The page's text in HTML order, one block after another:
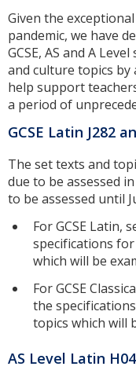
Given the
pandemic, we have
GCSE, AS and A
and culture topics by
help support
a period of
GCSE Latin J282
The set texts and
due to be assessed
to be assessed until
For GCSE Latin,
specifications
which will be
For GCSE
the
topics which will
AS Level Latin